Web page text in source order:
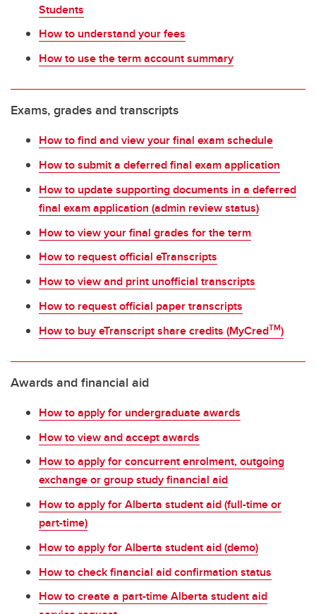
Students
How to understand your fees
How to use the term account summary
Exams, grades and transcripts
How to find and view your final exam schedule
How to submit a deferred final exam application
How to update supporting documents in a deferred
final exam application (admin review status)
How to view your final grades for the term
How to request official eTranscripts
How to view and print unofficial transcripts
How to request official paper transcripts
How to buy eTranscript share credits (MyCredTM)
Awards and financial aid
How to apply for undergraduate awards
How to view and accept awards
How to apply for concurrent enrolment, outgoing
exchange or group study financial aid
How to apply for Alberta student aid (full-time or
part-time)
How to apply for Alberta student aid (demo)
How to check financial aid confirmation status
How to create a part-time Alberta student aid